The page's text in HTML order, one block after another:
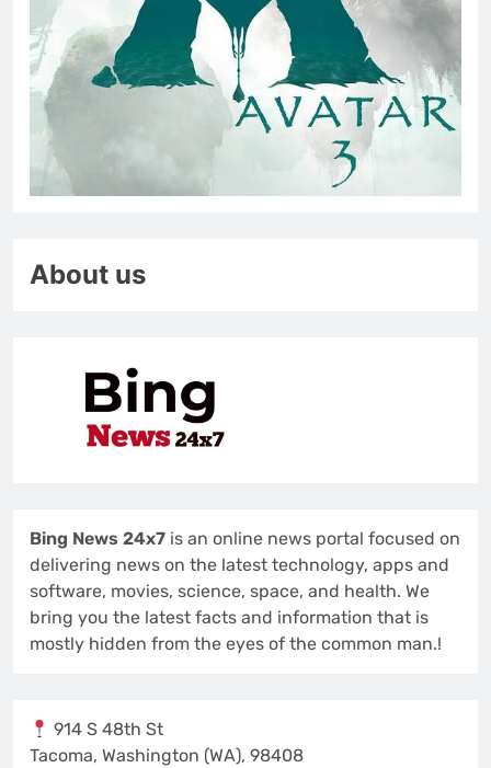
About us
Bing News 24x7 is an online news portal focused on
delivering news on the latest technology, apps and
software, movies, science, space, and health. We
bring you the latest facts and information that is
mostly hidden from the eyes of the common man.!
914 S 48th St
Tacoma, Washington (WA), 98408